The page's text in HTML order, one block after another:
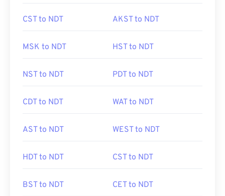
CST to NDT AKST to NDT
MSK to NDT HST to NDT
NST to NDT PDT to NDT
CDT to NDT WAT to NDT
AST to NDT WEST to NDT
HDT to NDT CST to NDT
BST to NDT CET to NDT